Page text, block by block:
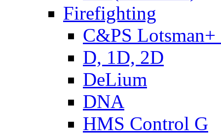
Firefighting
C&PS
D, 1D, 2D
DeLium
DNA
HMS Control G